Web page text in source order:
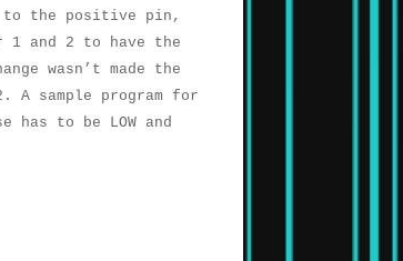
to the positive pin,
and 2 to have the
wasn’t made the
sample program for
has to be LOW and